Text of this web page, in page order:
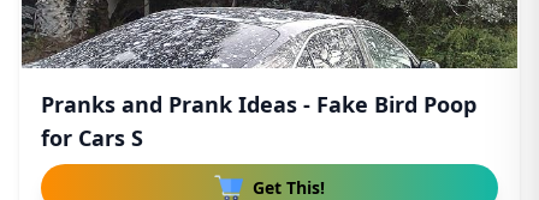
Pranks and Prank Ideas - Fake Bird Poop
for Cars S
Get This!